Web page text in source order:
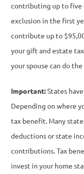
contributing up to five
exclusion in the first
contribute up to
your gift and estate
your spouse can do the
Important:States
Depending on where
tax benefit. Many
deductions or state
contributions. Tax
invest in your home